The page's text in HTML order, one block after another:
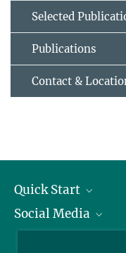
Selected
Publications
Contact &
Quick Start
Alumni
Social Media